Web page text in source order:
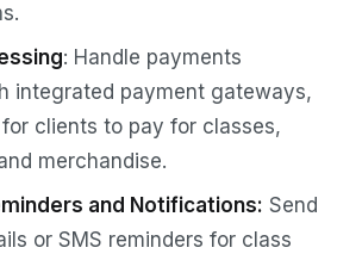
: Handle payments
integrated payment gateways,
clients to pay for classes,
merchandise.
and Notifications: Send
or SMS reminders for class